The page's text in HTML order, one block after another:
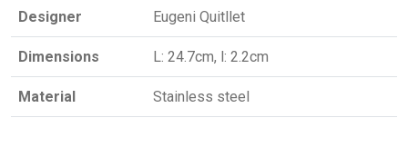
Designer Eugeni Quitllet
Dimensions L: 24.7cm, l: 2.2cm
Material Stainless steel